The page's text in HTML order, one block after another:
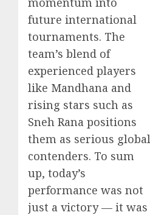
future international
tournaments. The
team’s blend of
experienced players
like Mandhana and
rising stars such as
Sneh Rana positions
them as serious global
contenders. To sum
up, today’s
performance was not
just a victory — it was